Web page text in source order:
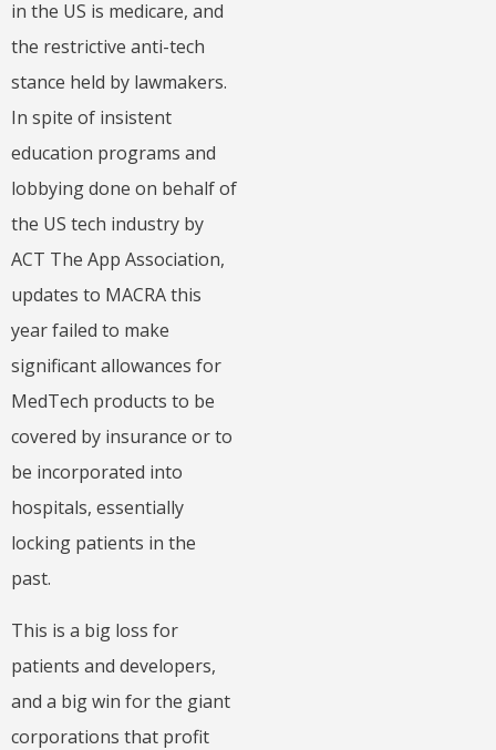
in the US is medicare, and
the restrictive anti-tech
stance held by lawmakers.
In spite of insistent
education programs and
lobbying done on behalf of
the US tech industry by
ACT The App Association,
updates to MACRA this
year failed to make
significant allowances for
MedTech products to be
covered by insurance or to
be incorporated into
hospitals, essentially
locking patients in the
past.
This is a big loss for
patients and developers,
and a big win for the giant
corporations that profit